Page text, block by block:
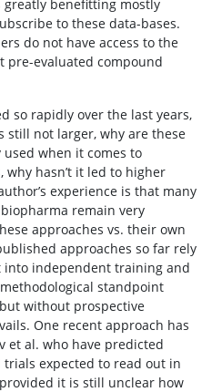
greatly benefitting mostly
to these data-bases.
do not have access to the
pre-evaluated compound
so rapidly over the last years,
still not larger, why are these
when it comes to
hasn’t it led to higher
experience is that many
remain very
approaches vs. their own
approaches so far rely
independent training and
standpoint
without prospective
One recent approach has
et al. who have predicted
trials expected to read out in
it is still unclear how